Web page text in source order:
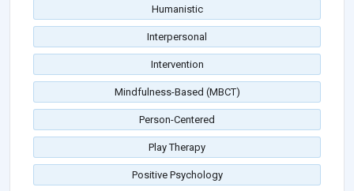
Humanistic
Interpersonal
Intervention
Mindfulness-Based (MBCT)
Person-Centered
Play Therapy
Positive Psychology